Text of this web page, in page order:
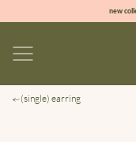
new
sign
(single) earring